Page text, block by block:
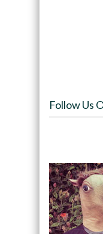
Follow Us